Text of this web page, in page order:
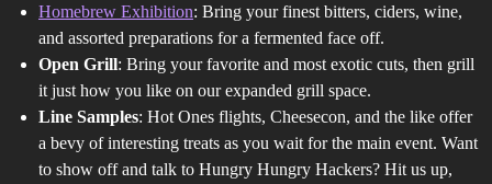
Homebrew Exhibition: Bring your finest bitters, ciders, wine,
and assorted preparations for a fermented face off.
Open Grill: Bring your favorite and most exotic cuts, then grill
it just how you like on our expanded grill space.
Line Samples: Hot Ones flights, Cheesecon, and the like offer
a bevy of interesting treats as you wait for the main event. Want
to show off and talk to Hungry Hungry Hackers? Hit us up,